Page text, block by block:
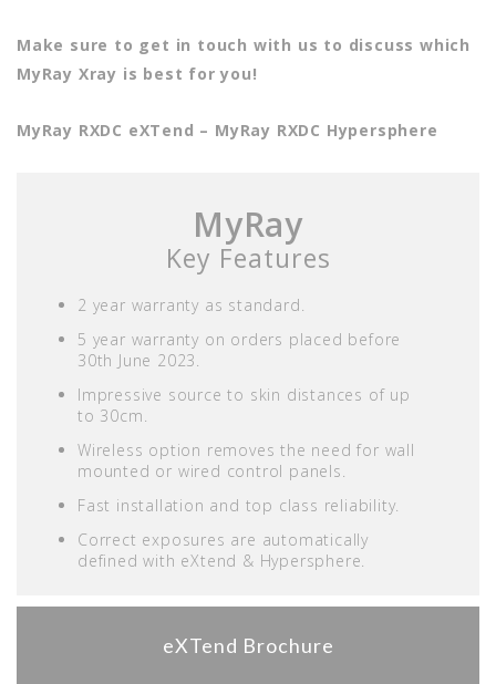
Make sure to get in touch with us to discuss which
MyRay Xray is best for you!
MyRay RXDC eXTend – MyRay RXDC Hypersphere
MyRay
Key Features
2 year warranty as standard.
5 year warranty on orders placed before
30th June 2023.
Impressive source to skin distances of up
to 30cm.
Wireless option removes the need for wall
mounted or wired control panels.
Fast installation and top class reliability.
Correct exposures are automatically
defined with eXtend & Hypersphere.
eXTend Brochure